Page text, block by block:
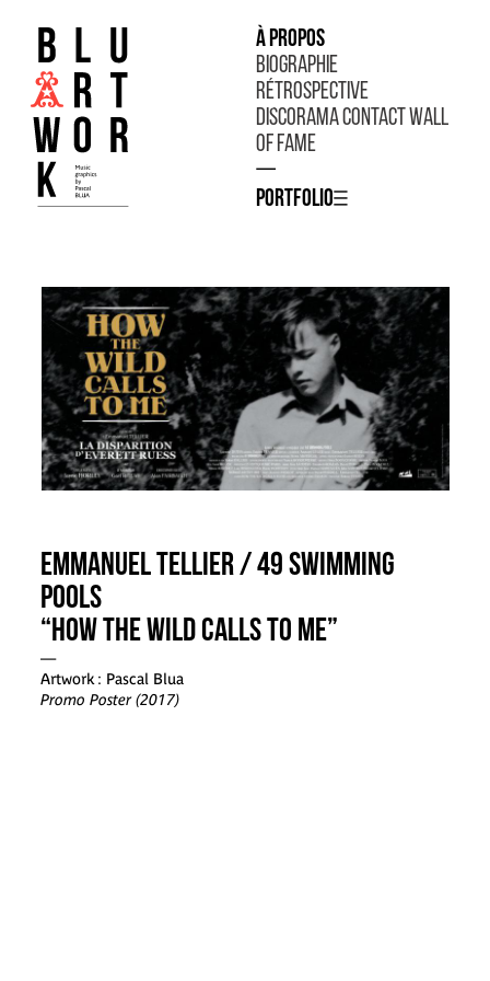
À propos
Biographie
Rétrospective
DiscoramaContact Wall
of fame
—
Portfolio
Emmanuel Tellier / 49 Swimming
Pools
“How the Wild Calls to me”
—
Artwork : Pascal Blua
Promo Poster (2017)